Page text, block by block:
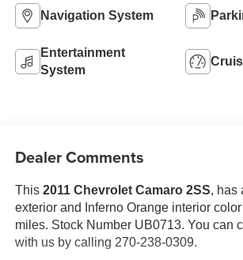
Navigation System
Entertainment
System
Dealer Comments
This 2011 Chevrolet Camaro 2SS, has
exterior and Inferno Orange interior
miles. Stock Number UB0713. You can
with us by calling 270-238-0309.